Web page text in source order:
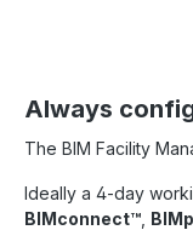
Always
The BIM Facility
Ideally a 4-day
BIMconnect™